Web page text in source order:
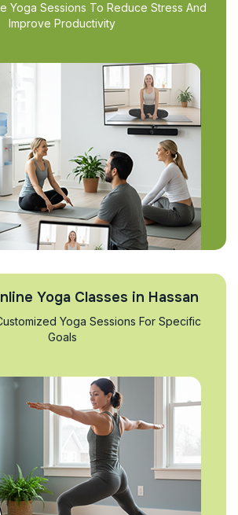
Yoga Sessions To Reduce Stress And
Improve Productivity
Yoga Classes in Hassan
Yoga Sessions For Specific
Goals